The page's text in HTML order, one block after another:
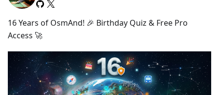
16 Years of OsmAnd! 🎉 Birthday Quiz & Free Pro
Access 🚀